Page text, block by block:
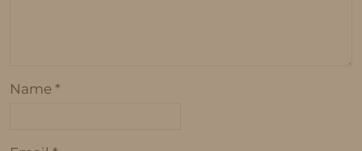
Name *